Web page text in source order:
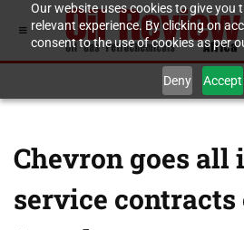
Our website uses cookies to give you
relevant experience. By clicking on
consent to the use of cookies as per
Deny Accept
Chevron goes
service